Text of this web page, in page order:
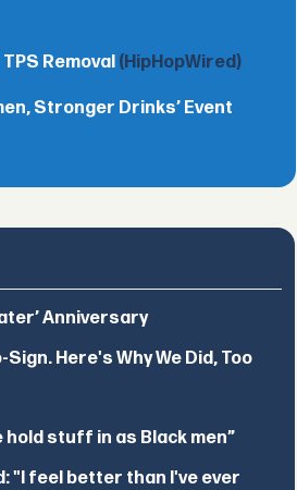
Removal (HipHopWired)
Stronger Drinks’ Event
Anniversary
Here's Why We Did, Too
hold stuff in as Black men”
"I feel better than I've ever